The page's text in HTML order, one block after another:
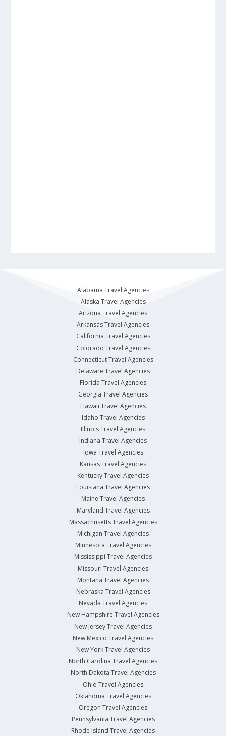
Alabama Travel Agencies
Alaska Travel Agencies
Arizona Travel Agencies
Arkansas Travel Agencies
California Travel Agencies
Colorado Travel Agencies
Connecticut Travel Agencies
Delaware Travel Agencies
Florida Travel Agencies
Georgia Travel Agencies
Hawaii Travel Agencies
Idaho Travel Agencies
Illinois Travel Agencies
Indiana Travel Agencies
Iowa Travel Agencies
Kansas Travel Agencies
Kentucky Travel Agencies
Louisiana Travel Agencies
Maine Travel Agencies
Maryland Travel Agencies
Massachusetts Travel Agencies
Michigan Travel Agencies
Minnesota Travel Agencies
Mississippi Travel Agencies
Missouri Travel Agencies
Montana Travel Agencies
Nebraska Travel Agencies
Nevada Travel Agencies
New Hampshire Travel Agencies
New Jersey Travel Agencies
New Mexico Travel Agencies
New York Travel Agencies
North Carolina Travel Agencies
North Dakota Travel Agencies
Ohio Travel Agencies
Oklahoma Travel Agencies
Oregon Travel Agencies
Pennsylvania Travel Agencies
Rhode Island Travel Agencies